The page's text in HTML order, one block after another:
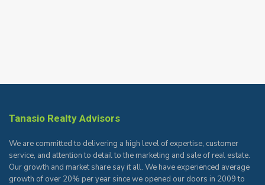
Tanasio Realty Advisors
We are committed to delivering a high level of expertise, customer
service, and attention to detail to the marketing and sale of real estate.
Our growth and market share say it all. We have experienced average
growth of over 20% per year since we opened our doors in 2009 to